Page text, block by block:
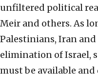
unfiltered political
Meir and others. As
Palestinians, Iran
elimination of Israel,
must be available